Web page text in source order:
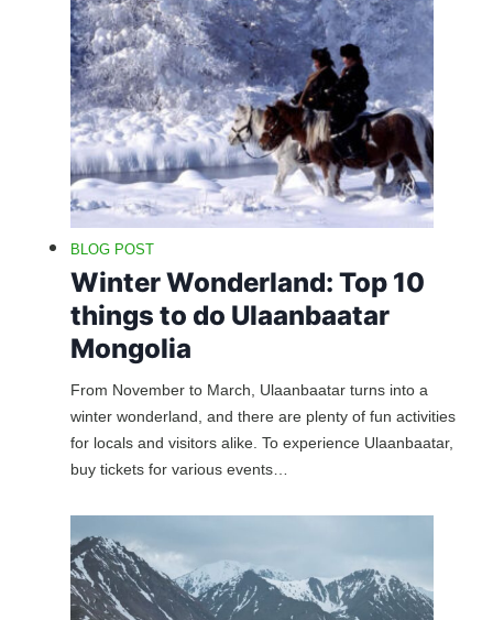
BLOG POST
Winter Wonderland: Top 10
things to do Ulaanbaatar
Mongolia
From November to March, Ulaanbaatar turns into a
winter wonderland, and there are plenty of fun activities
for locals and visitors alike. To experience Ulaanbaatar,
buy tickets for various events…